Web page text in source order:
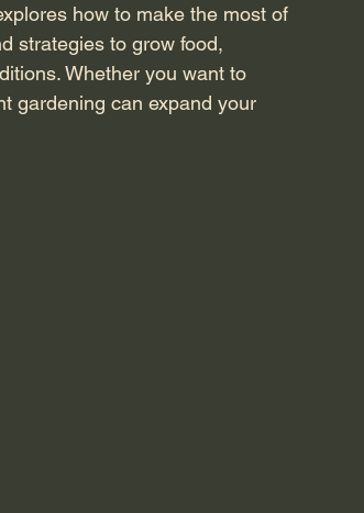
how to make the most of
strategies to grow food,
Whether you want to
gardening can expand your